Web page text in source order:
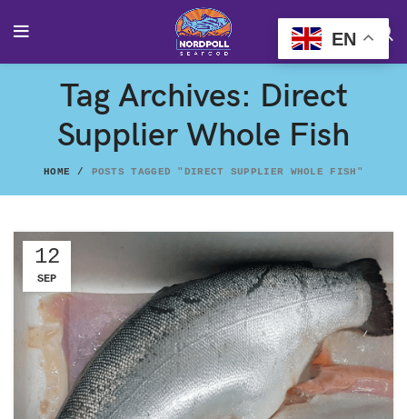
Tag Archives: Direct
Supplier Whole Fish
HOME POSTS TAGGED "DIRECT SUPPLIER WHOLE FISH"
12
SEP
EN